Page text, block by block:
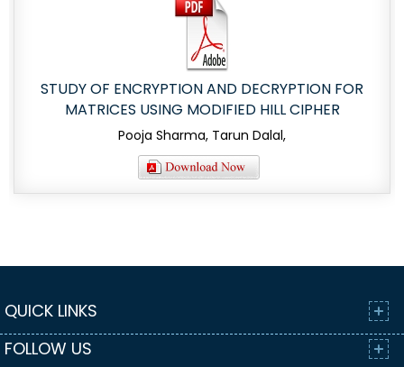
STUDY OF ENCRYPTION AND DECRYPTION FOR
MATRICES USING MODIFIED HILL CIPHER
Pooja Sharma, Tarun Dalal,
QUICK LINKS
FOLLOW US